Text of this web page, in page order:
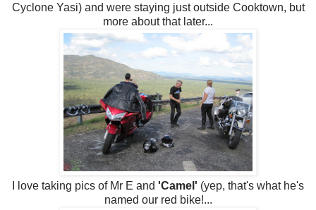
Cyclone Yasi) and were staying just outside Cooktown, but
more about that later...
I love taking pics of Mr E and 'Camel' (yep, that's what he's
named our red bike!...